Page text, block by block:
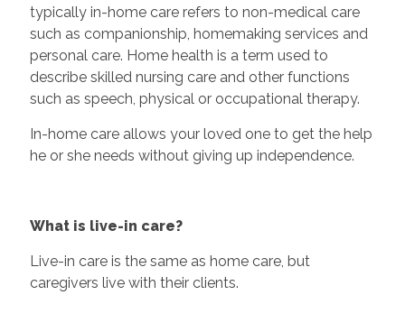
typically in-home care refers to non-medical care
such as companionship, homemaking services and
personal care. Home health is a term used to
describe skilled nursing care and other functions
such as speech, physical or occupational therapy.
In-home care allows your loved one to get the help
he or she needs without giving up independence.
What is live-in care?
Live-in care is the same as home care, but
caregivers live with their clients.